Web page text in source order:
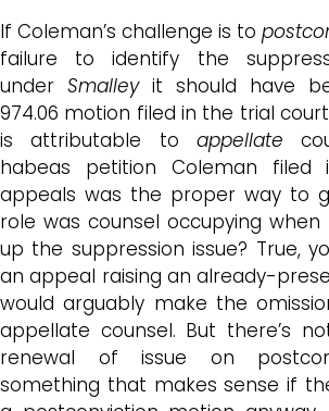
If Coleman’s challenge is to
failure to identify the
under Smalleyit should have
974.06 motion filed in the trial
is attributable to appellate
habeas petition Coleman
appeals was the proper way to
role was counsel occupying
up the suppression issue? True,
an appeal raising an already-
would arguably make the
appellate counsel. But there’s
renewal of issue on
something that makes sense if